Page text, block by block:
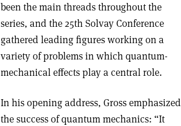
been the main threads throughout the
series, and the 25th Solvay Conference
gathered leading figures working on a
variety of problems in which quantum-
mechanical effects play a central role.
In his opening address, Gross emphasized
the success of quantum mechanics: “It